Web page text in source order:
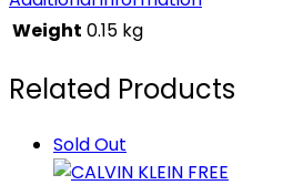
Weight 0.15 kg
Related Products
Sold Out